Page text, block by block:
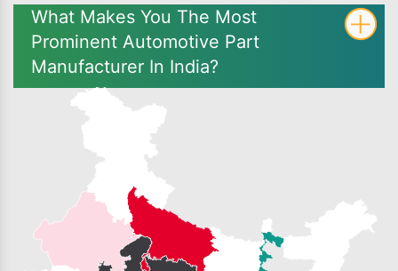
What Makes You The Most
Prominent Automotive Part
Manufacturer In India?